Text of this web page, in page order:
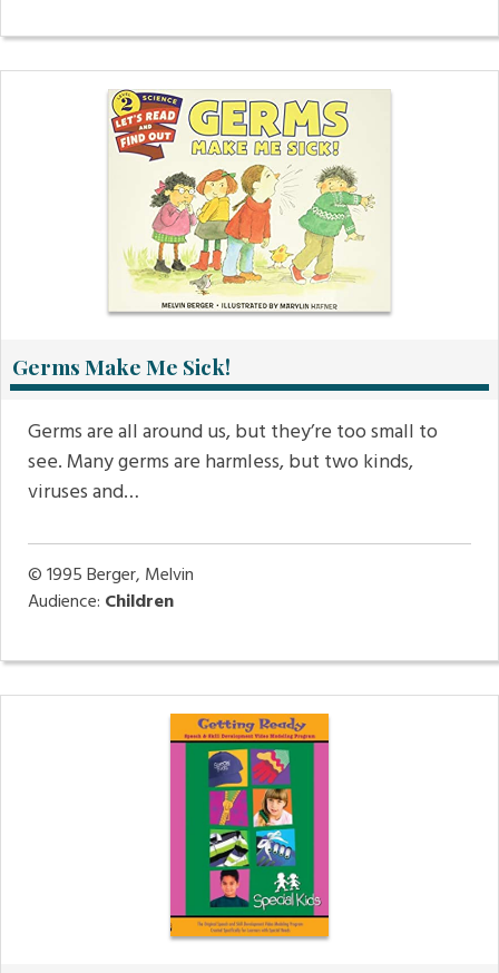
Germs Make Me Sick!
Germs are all around us, but they’re too small to
see. Many germs are harmless, but two kinds,
viruses and…
© 1995Berger, Melvin
Audience: Children